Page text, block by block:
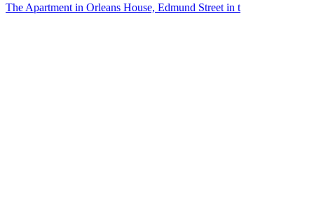
The Apartment in Orleans House, Edmund Street in t